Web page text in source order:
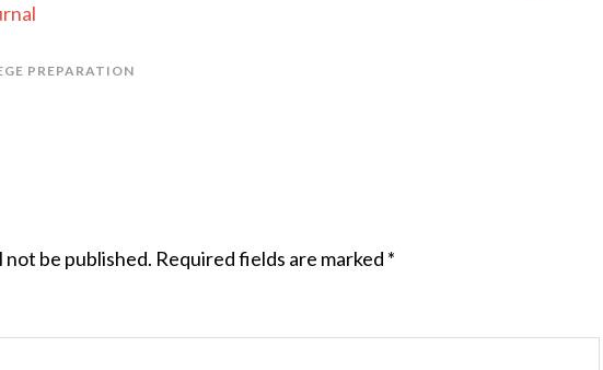
PREPARATION
not be published. Required fields are marked *